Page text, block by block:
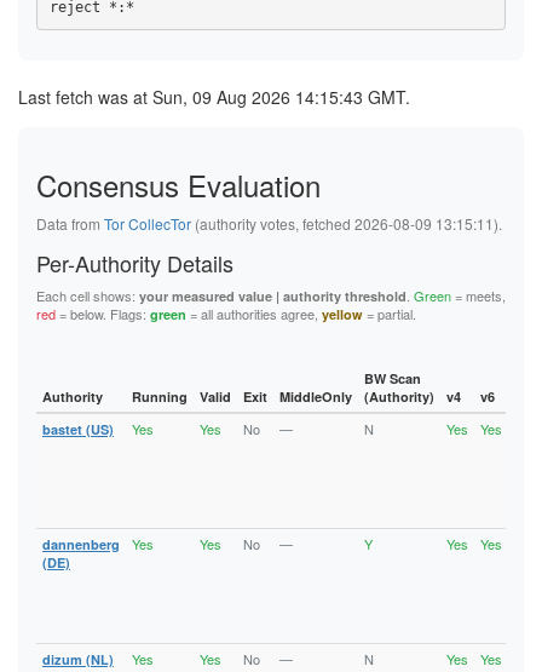
260D44D461D1EE6AE3AB66A3E358FFA537594F52
27075D39F1449D6E0147674E51F360DDBFBAD91B
2829B65712413CB43A436736DEDAC68C26317FA6
2970AC7C6105A050914EE664F3FA31A0DB244CE9
2E7259C1AF627B6218BF8875C2571021EB8A3B57
2F6D5862788E352470B65FEB901BFC9C2345482C
2FABC6B95C30398ECAD68CBA88AD2AC3CE29917A
307EBA10AFB082C69C0B9AEB8182A968A478ECAE
309277DC87B7CF70486AD5BB14513CB5A9AD2877
31B41291BAA786CABF842AD9C2835EB01AAC6931
31E1B00CE9CCC933690C8B1F5BF42A774D05D11E
32337F83D560EB4A1782EF086852C4B85403425F
32B4F9551C670641735E3286EE53BB3700D59576
36657BB7CE71B710B9DE5FB0FDF8CEC9475425FD
3781A35C80E87C03B6E12FE4D159A1C5FEC2B561
3AC5AC043A9EFD77E9413E9C04D56DD639267B51
3CEDF048CEEFF28DE407E1C61285CEE99682BCE1
422C5BE56671819170A4686386A10517D70A68CB
42ABB78581933C5304BF3DE551072D681E57F98F
43620A053D56582673F74E0325831646E117C009
488B3DBB76DDC37223A3DC1FD05136DC9C798CA0
Last fetch was at Sun, 09 Aug 2026 14:15:43 GMT.
Consensus Evaluation
Data from Tor CollecTor (authority votes, fetched 2026-08-09 13:15:11).
Per-Authority Details
Each cell shows: your measured value | authority threshold. Green= meets,
red= below. Flags: green = all authorities agree, yellow = partial.
Authority Running Valid Exit MiddleOnly
BW Scan
(Authority)
v4 v6
bastet (US)
Yes Yes No — N Yes Yes
dannenberg
(DE)
Yes Yes No — Y Yes Yes
dizum (NL) Yes Yes No — N Yes Yes